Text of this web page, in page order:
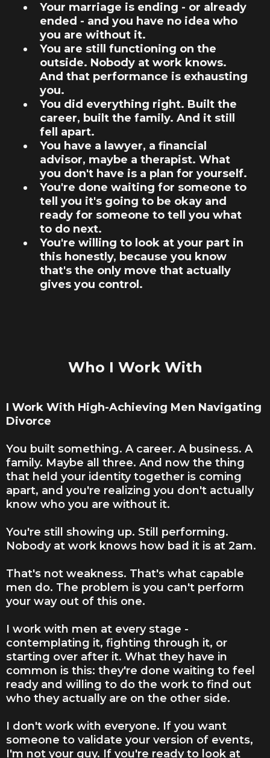
Your marriage is ending - or already
ended - and you have no idea who
you are without it.
You are still functioning on the
outside. Nobody at work knows.
And that performance is exhausting
you.
You did everything right. Built the
career, built the family. And it still
fell apart.
You have a lawyer, a financial
advisor, maybe a therapist. What
you don't have is a plan for yourself.
You're done waiting for someone to
tell you it's going to be okay and
ready for someone to tell you what
to do next.
You're willing to look at your part in
this honestly, because you know
that's the only move that actually
gives you control.
Who I Work With
I Work With High-Achieving Men Navigating
Divorce
You built something. A career. A business. A
family. Maybe all three. And now the thing
that held your identity together is coming
apart, and you're realizing you don't actually
know who you are without it.
You're still showing up. Still performing.
Nobody at work knows how bad it is at 2am.
That's not weakness. That's what capable
men do. The problem is you can't perform
your way out of this one.
I work with men at every stage -
contemplating it, fighting through it, or
starting over after it. What they have in
common is this: they're done waiting to feel
ready and willing to do the work to find out
who they actually are on the other side.
I don't work with everyone. If you want
someone to validate your version of events,
I'm not your guy. If you're ready to look at